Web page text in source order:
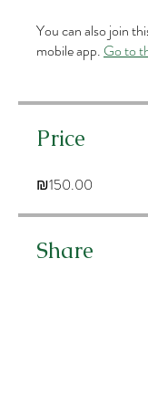
You can also join
mobile app. Go to
Price
₪150.00
Share